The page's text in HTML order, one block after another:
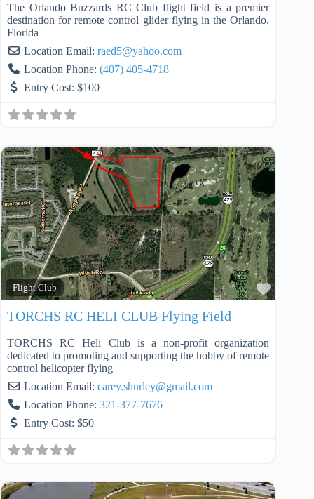
The Orlando Buzzards RC Club flight field is a premier
destination for remote control glider flying in the Orlando,
Florida
Location Email: raed5@yahoo.com
Location Phone: (407) 405-4718
Entry Cost: $100
Flight Club
TORCHS RC HELI CLUB Flying Field
TORCHS RC Heli Club is a non-profit organization
dedicated to promoting and supporting the hobby of remote
control helicopter flying
Location Email: carey.shurley@gmail.com
Location Phone: 321-377-7676
Entry Cost: $50